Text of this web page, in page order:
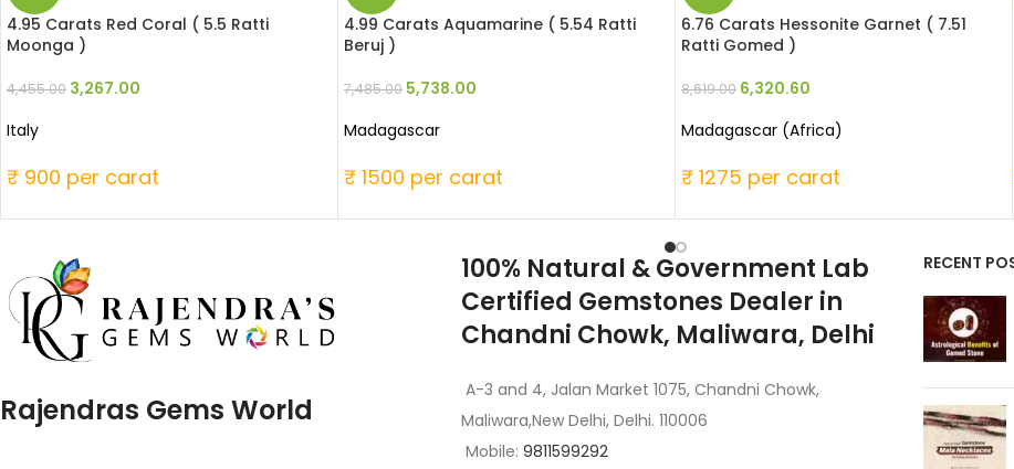
4.95 Carats Red Coral ( 5.5 Ratti
Moonga )
4,455.00 3,267.00
Italy
₹ 900 per carat
4.99 Carats Aquamarine ( 5.54 Ratti
Beruj )
7,485.00 5,738.00
Madagascar
₹ 1500 per carat
6.76 Carats Hessonite Garnet ( 7.51
Ratti Gomed )
8,619.00 6,320.60
Madagascar (Africa)
₹ 1275 per carat
Rajendras Gems World
100% Natural & Government Lab
Certified Gemstones Dealer in
Chandni Chowk, Maliwara, Delhi
A-3 and 4, Jalan Market 1075, Chandni Chowk,
Maliwara,New Delhi, Delhi. 110006
Mobile:9811599292
RECENT